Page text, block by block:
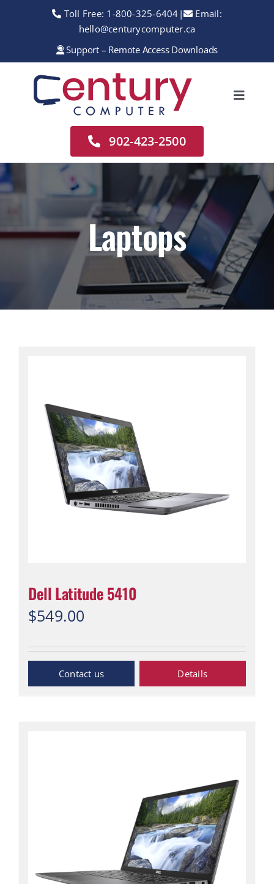
Toll Free: 1-800-325-6404 |
Email:
hello@centurycomputer.ca
Support – Remote Access Downloads
Toggle
Contact
902-423-2500
Laptops
Dell Latitude 5410
$549.00
“Contact Us” Details